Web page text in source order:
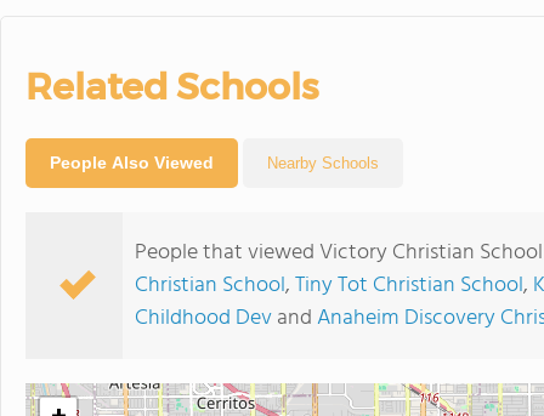
Related Schools
People Also Viewed Nearby Schools
People that viewed Victory Christian
Christian School,Tiny Tot Christian School,
Childhood DevandAnaheim Discovery